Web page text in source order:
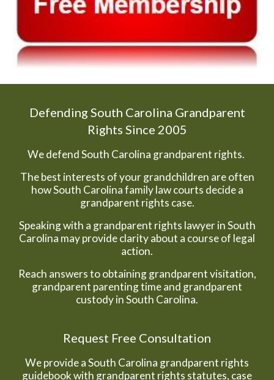
Defending South Carolina Grandparent
Rights Since 2005
We defend South Carolina grandparent rights.
The best interests of your grandchildren are often
how South Carolina family law courts decide a
grandparent rights case.
Speaking with a grandparent rights lawyer in South
Carolina may provide clarity about a course of legal
action.
Reach answers to obtaining grandparent visitation,
grandparent parenting time and grandparent
custody in South Carolina.
Request Free Consultation
We provide a South Carolina grandparent rights
guidebook with grandparent rights statutes, case